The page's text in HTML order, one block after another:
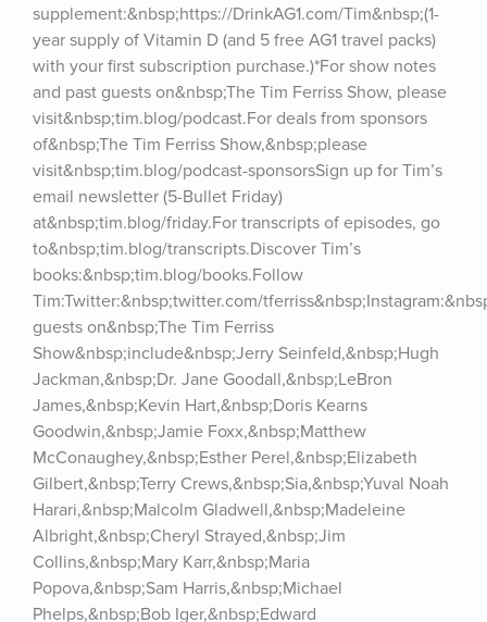
supplement:&nbsp;https://DrinkAG1.com/Tim&nbsp;(1-
year supply of Vitamin D (and 5 free AG1 travel packs)
with your first subscription purchase.)*For show notes
and past guests on&nbsp;The Tim Ferriss Show, please
visit&nbsp;tim.blog/podcast.For deals from sponsors
of&nbsp;The Tim Ferriss Show,&nbsp;please
visit&nbsp;tim.blog/podcast-sponsorsSign up for Tim’s
email newsletter (5-Bullet Friday)
at&nbsp;tim.blog/friday.For transcripts of episodes, go
to&nbsp;tim.blog/transcripts.Discover Tim’s
books:&nbsp;tim.blog/books.Follow
Tim:Twitter:&nbsp;twitter.com/
guests on&nbsp;The Tim Ferriss
Show&nbsp;include&nbsp;Jerry Seinfeld,&nbsp;Hugh
Jackman,&nbsp;Dr. Jane Goodall,&nbsp;LeBron
James,&nbsp;Kevin Hart,&nbsp;Doris Kearns
Goodwin,&nbsp;Jamie Foxx,&nbsp;Matthew
McConaughey,&nbsp;Esther Perel,&nbsp;Elizabeth
Gilbert,&nbsp;Terry Crews,&nbsp;Sia,&nbsp;Yuval Noah
Harari,&nbsp;Malcolm Gladwell,&nbsp;Madeleine
Albright,&nbsp;Cheryl Strayed,&nbsp;Jim
Collins,&nbsp;Mary Karr,&nbsp;Maria
Popova,&nbsp;Sam Harris,&nbsp;Michael
Phelps,&nbsp;Bob Iger,&nbsp;Edward